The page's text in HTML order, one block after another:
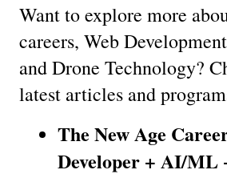
Want to explore more
careers, Web
and Drone Technology?
latest articles and
The New Age
Developer + AI/ML